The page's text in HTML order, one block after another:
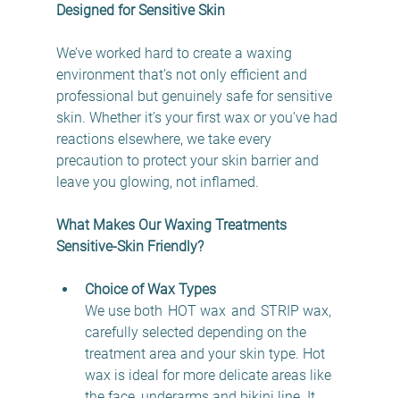
Designed for Sensitive Skin
We’ve worked hard to create a waxing
environment that’s not only efficient and
professional but genuinely safe for sensitive
skin. Whether it’s your first wax or you’ve had
reactions elsewhere, we take every
precaution to protect your skin barrier and
leave you glowing, not inflamed.
What Makes Our Waxing Treatments
Sensitive-Skin Friendly?
Choice of Wax Types
We use both  HOT wax  and  STRIP wax,
carefully selected depending on the
treatment area and your skin type. Hot
wax is ideal for more delicate areas like